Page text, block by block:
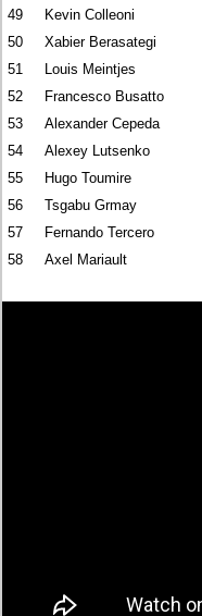
49
Kevin Colleoni
50
Xabier Berasategi
51
Louis Meintjes
52
Francesco Busatto
53
Alexander Cepeda
54
Alexey Lutsenko
55
Hugo Toumire
56
Tsgabu Grmay
57
Fernando Tercero
58
Axel Mariault